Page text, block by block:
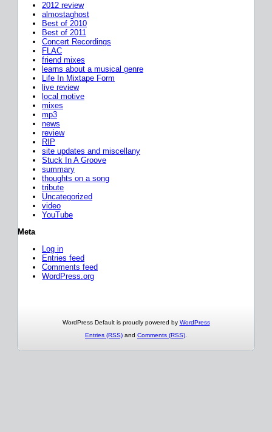
2012 review
almostaghost
Best of 2010
Best of 2011
Concert Recordings
FLAC
friend mixes
learns about a musical genre
Life In Mixtape Form
live review
local motive
mixes
mp3
news
review
RIP
site updates and miscellany
Stuck In A Groove
summary
thoughts on a song
tribute
Uncategorized
video
YouTube
Meta
Log in
Entries feed
Comments feed
WordPress.org
WordPress Default is proudly powered by WordPress
Entries (RSS) and Comments (RSS)